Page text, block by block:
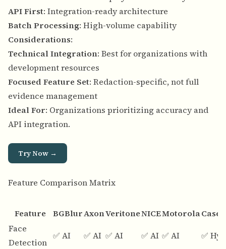
API First: Integration-ready architecture
Batch Processing: High-volume capability
Considerations:
Technical Integration: Best for organizations with
development resources
Focused Feature Set: Redaction-specific, not full
evidence management
Ideal For: Organizations prioritizing accuracy and
API integration.
Try Now →
Feature Comparison Matrix
Feature BGBlurAxonVeritoneNICEMotorola
Face
Detection
✅ AI ✅ AI ✅ AI ✅ AI ✅ AI
✅